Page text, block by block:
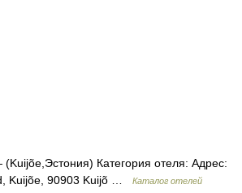
Категория отеля: Адрес:
Kuijõe, 90903 Kuijõ …
Каталог отелей